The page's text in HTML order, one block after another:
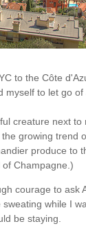
to the Côte
to let go
creature next
growing
produce to
Champagne.)
courage to
while I
be staying.